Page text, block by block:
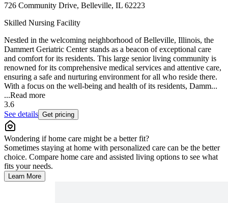
726 Community Drive, Belleville, IL 62223
Skilled Nursing Facility
Nestled in the welcoming neighborhood of Belleville, Illinois, the
Dammert Geriatric Center stands as a beacon of exceptional care
and comfort for its residents. This large senior living community is
renowned for its comprehensive medical services and attentive care,
ensuring a safe and nurturing environment for all who reside there.
With a focus on the well-being and health of its residents, Damm...
...Read more
3.6
See details Get pricing
Wondering if home care might be a better fit?
Sometimes staying at home with personalized care can be the better
choice. Compare home care and assisted living options to see what
fits your needs.
Learn More